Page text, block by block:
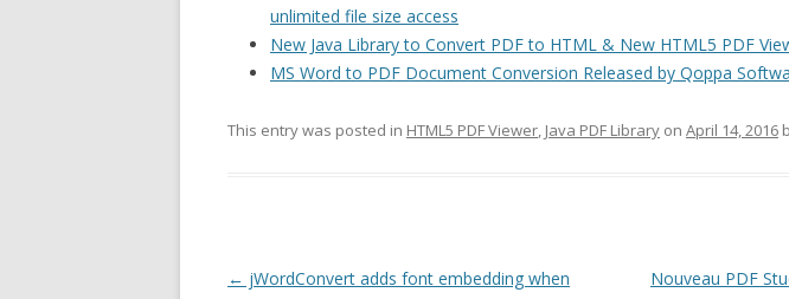
unlimited file size access
New Java Library to Convert PDF to HTML & New HTML5 PDF
MS Word to PDF Document Conversion Released by Qoppa
This entry was posted in HTML5 PDF Viewer, Java PDF Library on April 14, 2016
Post
← jWordConvert adds font embedding when
Nouveau PDF